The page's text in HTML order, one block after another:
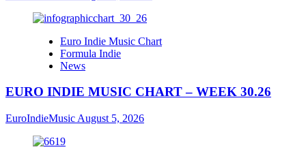
Euro Indie Music Chart
Formula Indie
News
EURO INDIE MUSIC CHART – WEEK 30.26
EuroIndieMusic August 5, 2026